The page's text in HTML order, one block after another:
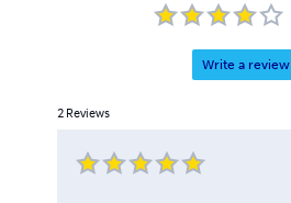
Write a review
2 Reviews